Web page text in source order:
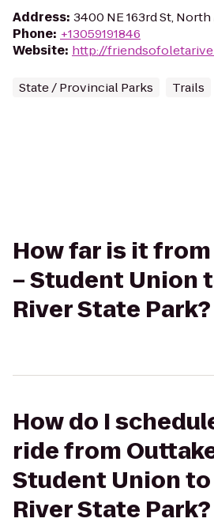
Address: 3400 NE 163rd St, North
Phone: +13059191846
Website: http://
State / Provincial Parks Trails
How far is it
– Student Union
River State Park?
How do I
ride from
Student Union
River State Park?